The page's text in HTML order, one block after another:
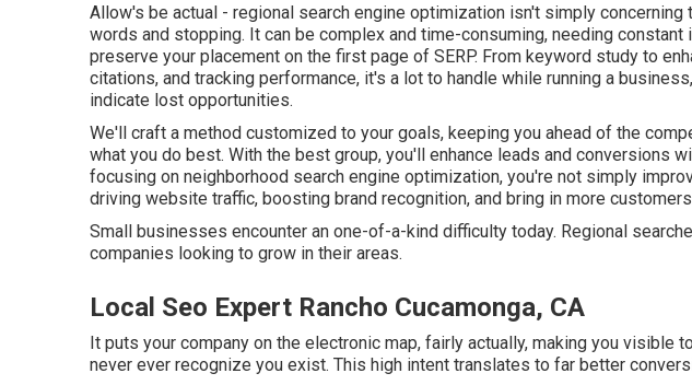
Allow's be actual - regional search engine optimization isn't simply concerning
words and stopping. It can be complex and time-consuming, needing
preserve your placement on the first page of SERP. From keyword study to
citations, and tracking performance, it's a lot to handle while running a
indicate lost opportunities.
We'll craft a method customized to your goals, keeping you ahead of the
what you do best. With the best group, you'll enhance leads and conversions
focusing on neighborhood search engine optimization, you're not simply
driving website traffic, boosting brand recognition, and bring in more
Small businesses encounter an one-of-a-kind difficulty today. Regional
companies looking to grow in their areas.
Local Seo Expert Rancho Cucamonga, CA
It puts your company on the electronic map, fairly actually, making you visible
never ever recognize you exist. This high intent translates to far better